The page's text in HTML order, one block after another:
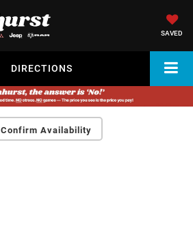
SAVED
DIRECTIONS
Confirm Availability